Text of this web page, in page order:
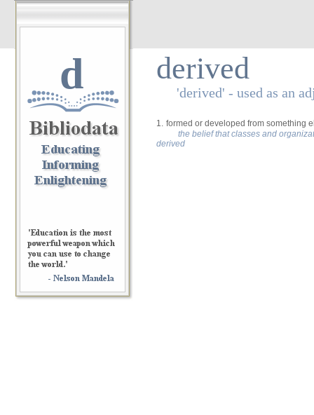
d derived
'derived' - used as an
1. formed or developed from something
the belief that classes and
derived